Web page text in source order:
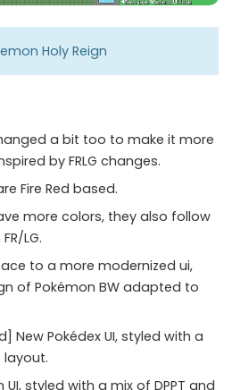
Holy Reign
a bit too to make it more
by FRLG changes.
Fire Red based.
more colors, they also follow
LG.
to a more modernized ui,
of Pokémon BW adapted to
New Pokédex UI, styled with a
layout.
UI, styled with a mix of DPPT and